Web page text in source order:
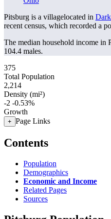
Pitsburg is a villagelocated in
recent census, which recorded a
The median household income in
104.4 males.
375
Total Population
2,214
Density (mi²)
-2 -0.53%
Growth
+ Page Links
Contents
Population
Demographics
Economic and Income
Related Pages
Sources